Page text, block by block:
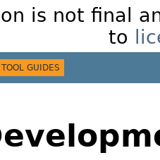
is not final
to
TOOL GUIDES